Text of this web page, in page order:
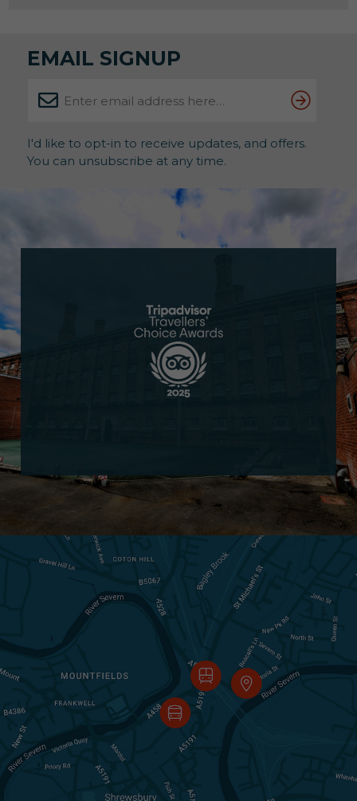
EMAIL SIGNUP
I'd like to opt-in to receive updates, and offers.
You can unsubscribe at any time.